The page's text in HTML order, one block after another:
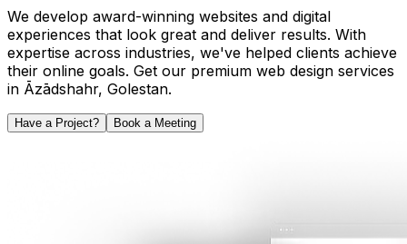
We develop award-winning websites and digital
experiences that look great and deliver results. With
expertise across industries, we've helped clients achieve
their online goals. Get our premium web design services
in Āzādshahr, Golestan.
Have a Project? Book a Meeting